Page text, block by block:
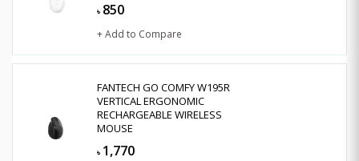
৳ 850
+ Add to Compare
FANTECH GO COMFY W195R
VERTICAL ERGONOMIC
RECHARGEABLE WIRELESS
MOUSE
৳ 1,770